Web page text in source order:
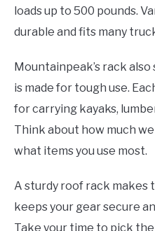
loads up to 500 pounds.
durable and fits many
Mountainpeak’s rack
is made for tough use.
for carrying kayaks,
Think about how much
what items you use most.
A sturdy roof rack makes
keeps your gear secure
Take your time to pick